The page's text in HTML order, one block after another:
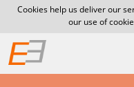
Cookies help us deliver our
our use of